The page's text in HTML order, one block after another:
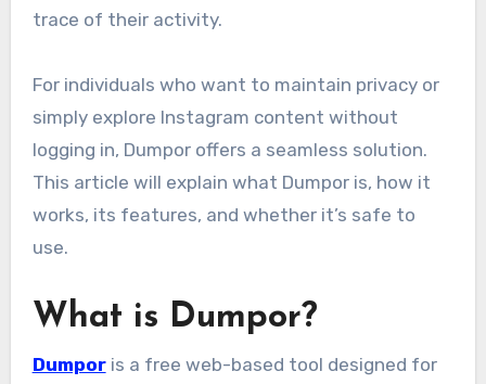
trace of their activity.
For individuals who want to maintain privacy or
simply explore Instagram content without
logging in, Dumpor offers a seamless solution.
This article will explain what Dumpor is, how it
works, its features, and whether it’s safe to
use.
What is Dumpor?
Dumporis a free web-based tool designed for